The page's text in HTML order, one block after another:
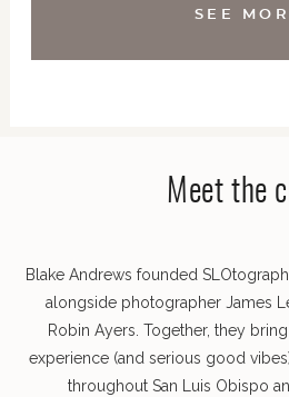
SEE
Meet the
Blake Andrews founded
alongside photographer James
Robin Ayers. Together, they
experience (and serious good
throughout San Luis Obispo